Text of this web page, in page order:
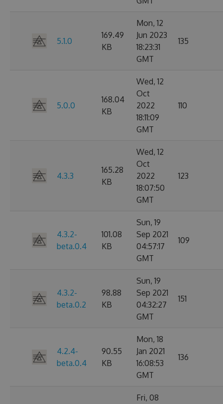
5.1.0
169.49
KB
Mon, 12
Jun 2023
18:23:31
GMT
135
5.0.0
168.04
KB
Wed, 12
Oct
2022
18:11:09
GMT
110
4.3.3
165.28
KB
Wed, 12
Oct
2022
18:07:50
GMT
123
4.3.2-
beta.0.4
101.08
KB
Sun, 19
Sep 2021
04:57:17
GMT
109
4.3.2-
beta.0.2
98.88
KB
Sun, 19
Sep 2021
04:32:27
GMT
151
4.2.4-
beta.0.4
90.55
KB
Mon, 18
Jan 2021
16:08:53
GMT
136
Fri, 08